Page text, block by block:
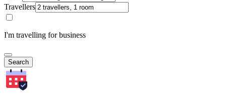
Travellers
I'm travelling for business
Search